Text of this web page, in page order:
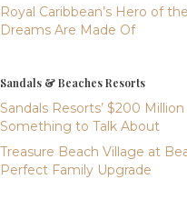
Royal Caribbean’s Hero of
Dreams Are Made Of
Sandals & Beaches Resorts
Sandals Resorts’ $200
Something to Talk About
Treasure Beach Village at
Perfect Family Upgrade